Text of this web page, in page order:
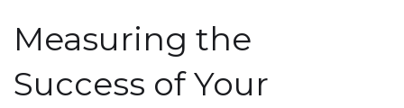
Measuring the
Success of Your